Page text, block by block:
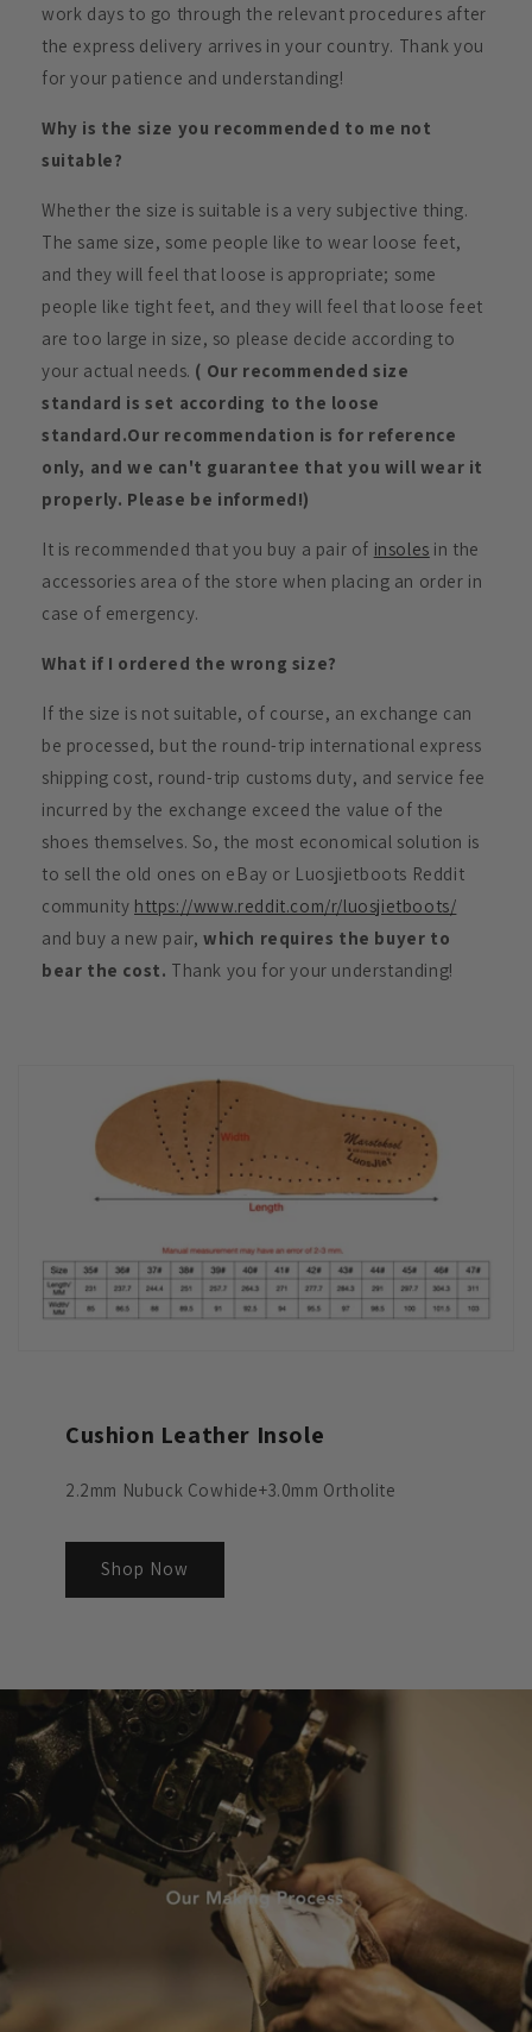
work days to go through the relevant procedures after
the express delivery arrives in your country. Thank you
for your patience and understanding!
Why is the size you recommended to me not
suitable?
Whether the size is suitable is a very subjective thing.
The same size, some people like to wear loose feet,
and they will feel that loose is appropriate; some
people like tight feet, and they will feel that loose feet
are too large in size, so please decide according to
your actual needs. ( Our recommended size
standard is set according to the loose
standard.Our recommendation is for reference
only, and we can't guarantee that you will wear it
properly. Please be informed!)
It is recommended that you buy a pair of insoles in the
accessories area of the store when placing an order in
case of emergency.
What if I ordered the wrong size?
If the size is not suitable, of course, an exchange can
be processed, but the round-trip international express
shipping cost, round-trip customs duty, and service fee
incurred by the exchange exceed the value of the
shoes themselves. So, the most economical solution is
to sell the old ones on eBay or Luosjietboots Reddit
community https://www.reddit.com/r/luosjietboots/
and buy a new pair, which requires the buyer to
bear the cost. Thank you for your understanding!
Cushion Leather Insole
2.2mm Nubuck Cowhide+3.0mm Ortholite
Shop Now